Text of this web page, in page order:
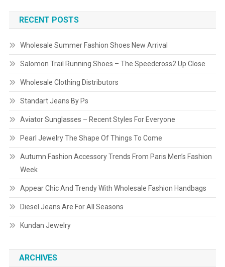
RECENT POSTS
Wholesale Summer Fashion Shoes New Arrival
Salomon Trail Running Shoes – The Speedcross2 Up Close
Wholesale Clothing Distributors
Standart Jeans By Ps
Aviator Sunglasses – Recent Styles For Everyone
Pearl Jewelry The Shape Of Things To Come
Autumn Fashion Accessory Trends From Paris Men’s Fashion
Week
Appear Chic And Trendy With Wholesale Fashion Handbags
Diesel Jeans Are For All Seasons
Kundan Jewelry
ARCHIVES